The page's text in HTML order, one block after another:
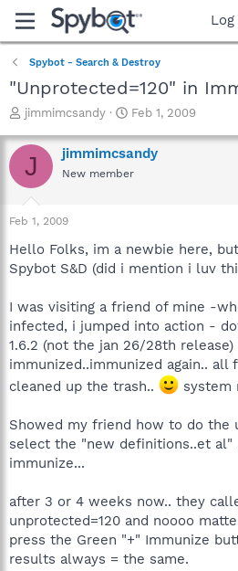
Log
Spybot - Search & Destroy
"Unprotected=120" in
T
r
e
a
t
a
t
r
jimmimcsandy
S
a
r
t
e
Feb 1, 2009
J jimmimcsandy
New member
Feb 1, 2009
Hello Folks, im a newbie here,
Spybot S&D (did i mention i luv
I was visiting a friend of mine -
infected, i jumped into action -
1.6.2 (not the jan 26/28th
immunized..immunized again.. all
cleaned up the trash..
system
Showed my friend how to do the
select the "new definitions..et al"
immunize...
after 3 or 4 weeks now.. they
unprotected=120 and noooo
press the Green "+" Immunize
results always = the same.